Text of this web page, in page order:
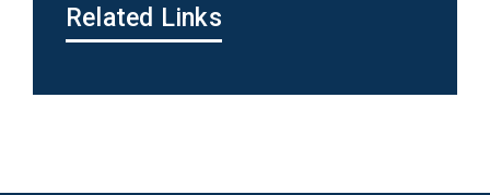
Related Links